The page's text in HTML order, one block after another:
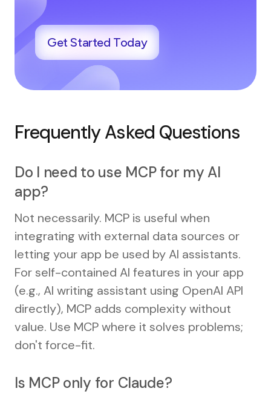
Get Started Today
Frequently Asked Questions
Do I need to use MCP for my AI
app?
Not necessarily. MCP is useful when
integrating with external data sources or
letting your app be used by AI assistants.
For self-contained AI features in your app
(e.g., AI writing assistant using OpenAI API
directly), MCP adds complexity without
value. Use MCP where it solves problems;
don't force-fit.
Is MCP only for Claude?